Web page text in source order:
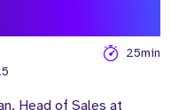
25min
Head of Sales at